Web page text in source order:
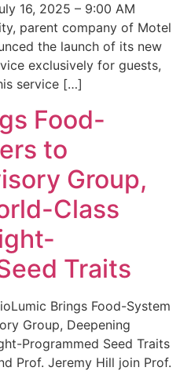
16, 2025 – 9:00 AM
parent company of Motel
the launch of its new
exclusively for guests,
service […]
Food-
to
Group,
Class
Traits
Brings Food-System
Group, Deepening
Programmed Seed Traits
Prof. Jeremy Hill join Prof.